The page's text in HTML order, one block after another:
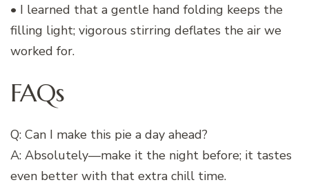
• I learned that a gentle hand folding keeps the
filling light; vigorous stirring deflates the air we
worked for.
FAQs
Q: Can I make this pie a day ahead?
A: Absolutely—make it the night before; it tastes
even better with that extra chill time.